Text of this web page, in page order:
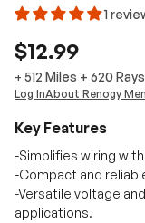
1
$12.99
+ 512 Miles + 620 Rays
Log InAbout Renogy
Key Features
-Simplifies wiring
-Compact and
-Versatile voltage
applications.